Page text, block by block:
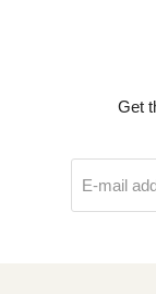
Get
E-mail